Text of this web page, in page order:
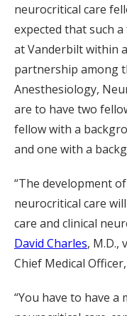
neurocritical care
expected that such
at Vanderbilt within
partnership among
Anesthesiology,
are to have two
fellow with a
and one with a
“The development
neurocritical care
care and clinical
David Charles, M.D.,
Chief Medical
“You have to have